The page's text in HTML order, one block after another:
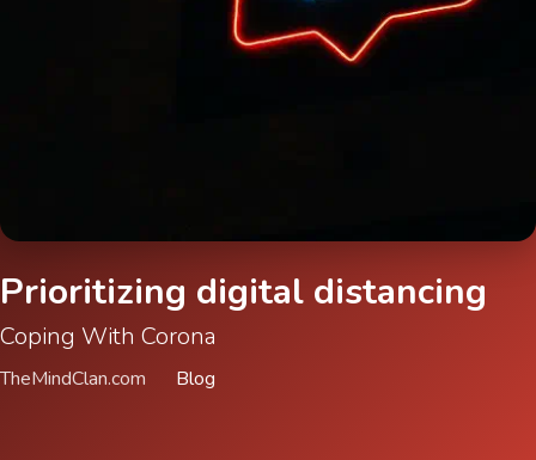
Prioritizing digital distancing
Coping With Corona
TheMindClan.com Blog